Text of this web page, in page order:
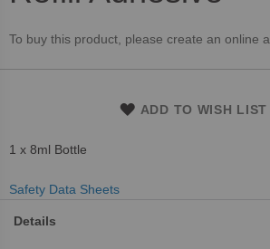
beginning
the
images
To buy this product, please create an online
ADD TO WISH LIST
1 x 8ml Bottle
Safety Data Sheets
Details